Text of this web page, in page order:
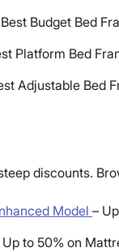
Best Budget Bed
Platform Bed
Adjustable Bed
discounts.
Model –
Up to 50% on